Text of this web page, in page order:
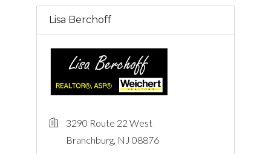
Lisa Berchoff
3290 Route 22 West
Branchburg, NJ 08876